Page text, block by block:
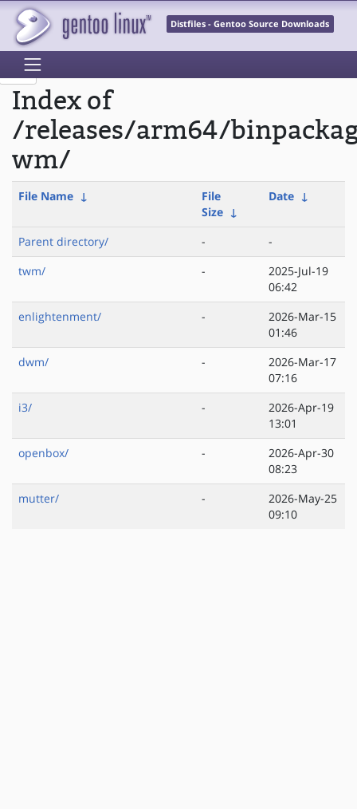
Distfiles - Gentoo Source Downloads
Index of
/releases/arm64/
wm/
File Name ↓
File
Size ↓
Date ↓
Parent directory/ -
-
twm/
-
2025-Jul-19
06:42
enlightenment/
-
2026-Mar-15
01:46
dwm/
-
2026-Mar-17
07:16
i3/
-
2026-Apr-19
13:01
openbox/
-
2026-Apr-30
08:23
mutter/
-
2026-May-25
09:10